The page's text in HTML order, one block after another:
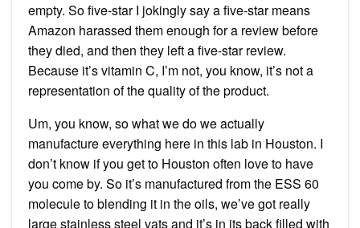
empty. So five-star I jokingly say a five-star means
Amazon harassed them enough for a review before
they died, and then they left a five-star review.
Because it’s vitamin C, I’m not, you know, it’s not a
representation of the quality of the product.
Um, you know, so what we do we actually
manufacture everything here in this lab in Houston. I
don’t know if you get to Houston often love to have
you come by. So it’s manufactured from the ESS 60
molecule to blending it in the oils, we’ve got really
large stainless steel vats and it’s in its back filled with